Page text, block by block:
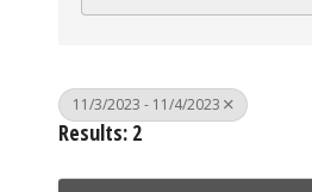
11/3/2023 - 11/4/2023
Results: 2